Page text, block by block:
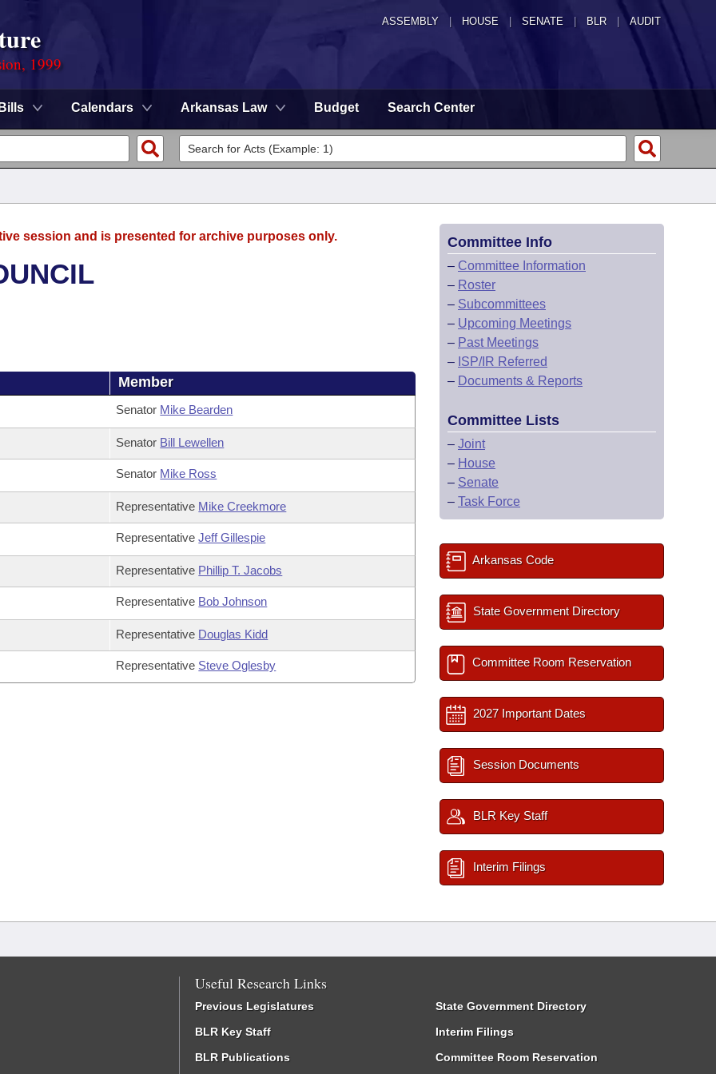
ASSEMBLY HOUSE SENATE | BLR | AUDIT
1999
Bills Calendars Arkansas Law Budget Search Center
session and is presented for archive purposes only.
Member
Senator Mike Bearden
Senator Bill Lewellen
Senator Mike Ross
Representative Mike Creekmore
RepresentativeJeff Gillespie
Representative Phillip T. Jacobs
Representative Bob Johnson
Representative Douglas Kidd
Representative Steve Oglesby
Committee Info
– Committee Information
– Roster
– Subcommittees
– Upcoming Meetings
– Past Meetings
– ISP/IR Referred
– Documents & Reports
Committee Lists
– Joint
– House
– Senate
– Task Force
Arkansas Code
State Government Directory
Committee Room Reservation
2027 Important Dates
Session Documents
BLR Key Staff
Interim Filings
Useful Research Links
Previous Legislatures
BLR Key Staff
BLR Publications
State Government Directory
Interim Filings
Committee Room Reservation